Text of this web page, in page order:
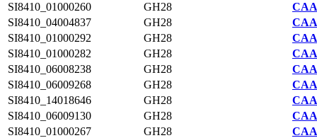
SI8410_01000260
GH28
SI8410_04004837
GH28
SI8410_01000292
GH28
SI8410_01000282
GH28
SI8410_06008238
GH28
SI8410_06009268
GH28
SI8410_14018646
GH28
SI8410_06009130
GH28
SI8410_01000267
GH28